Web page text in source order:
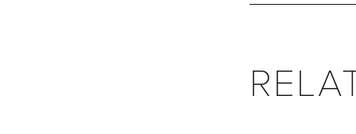
the mouth of the